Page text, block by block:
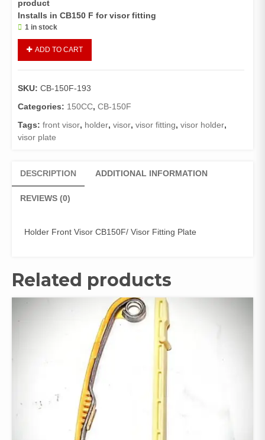
product
Installs in CB150 F for visor fitting
1 in stock
Visor
HONDA
GENUINE
quantity
ADD TO CART
SKU: CB-150F-193
Categories: 150CC, CB-150F
Tags: front visor, holder, visor, visor fitting, visor holder,
visor plate
DESCRIPTION ADDITIONAL INFORMATION
REVIEWS (0)
Holder Front Visor CB150F/ Visor Fitting Plate
Related products